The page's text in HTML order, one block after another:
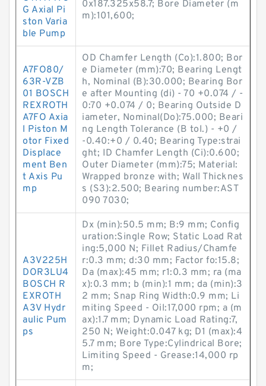
G Axial Pi
ston Varia
ble Pump
0x187.325x58.7; Bore Diameter (m
m):101,600;
A7FO80/
63R-VZB
01 BOSCH
REXROTH
A7FO Axia
l Piston M
otor Fixed
Displace
ment Ben
t Axis Pu
mp
OD Chamfer Length (Co):1.800; Bor
e Diameter (mm):70; Bearing Lengt
h, Nominal (B):30.000; Bearing Bor
e after Mounting (di) - 70 +0.074 / -
0:70 +0.074 / 0; Bearing Outside D
iameter, Nominal(Do):75.000; Beari
ng Length Tolerance (B tol.) - +0 /
-0.40:+0 / 0.40; Bearing Type:strai
ght; ID Chamfer Length (Ci):0.600;
Outer Diameter (mm):75; Material:
Wrapped bronze with; Wall Thicknes
s (S3):2.500; Bearing number:AST
090 7030;
A3V225H
DOR3LU4
BOSCH R
EXROTH
A3V Hydr
aulic Pum
ps
Dx (min):50.5 mm; B:9 mm; Config
uration:Single Row; Static Load Rat
ing:5,000 N; Fillet Radius/Chamfe
r:0.3 mm; d:30 mm; Factor fo:15.8;
Da (max):45 mm; r1:0.3 mm; ra (ma
x):0.3 mm; b (min):1 mm; da (min):3
2 mm; Snap Ring Width:0.9 mm; Li
miting Speed - Oil:17,000 rpm; a (m
ax):1.7 mm; Dynamic Load Rating:7,
250 N; Weight:0.047 kg; D1 (max):4
5.7 mm; Bore Type:Cylindrical Bore;
Limiting Speed - Grease:14,000 rp
m;